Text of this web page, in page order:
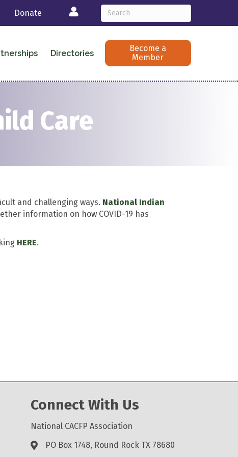
Donate Login
Directories
Become a
Member
Care
and challenging ways. National Indian
information on how COVID-19 has
HERE.
Connect With Us
National CACFP Association
PO Box 1748, Round Rock TX 78680